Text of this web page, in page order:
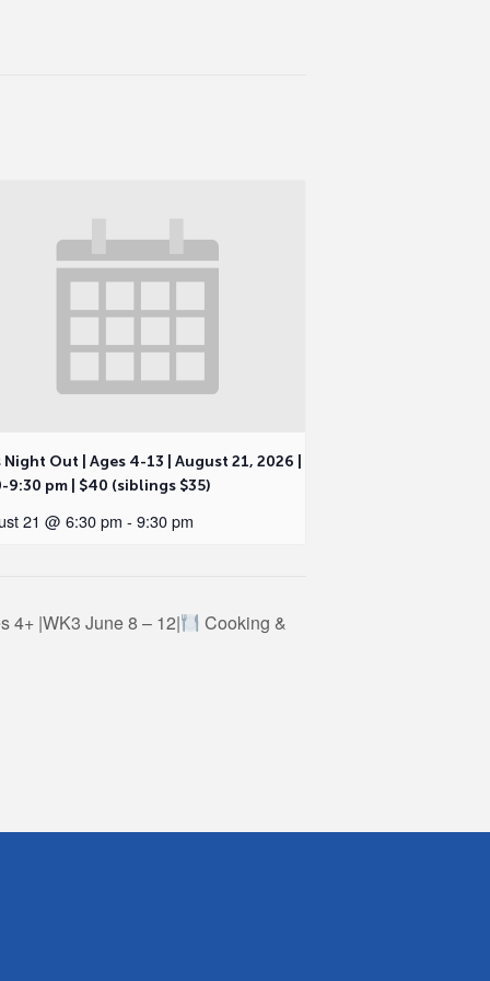
Night Out | Ages 4-13 | August 21, 2026 |
9:30 pm | $40 (siblings $35)
21 @ 6:30 pm - 9:30 pm
4+ |WK3 June 8 – 12|
Cooking &